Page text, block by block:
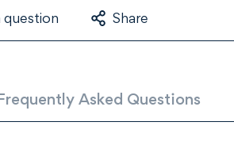
question Share
Asked Questions